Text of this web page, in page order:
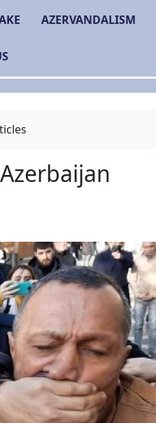
AZERVANDALISM